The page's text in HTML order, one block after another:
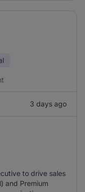
3 days ago
to drive sales
and Premium